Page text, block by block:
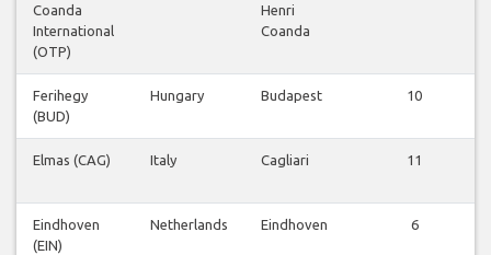
Coanda
International
(OTP)
Henri
Coanda
Ferihegy
(BUD)
Hungary Budapest
10
Elmas (CAG) Italy Cagliari
11
Eindhoven
(EIN)
Netherlands Eindhoven
6